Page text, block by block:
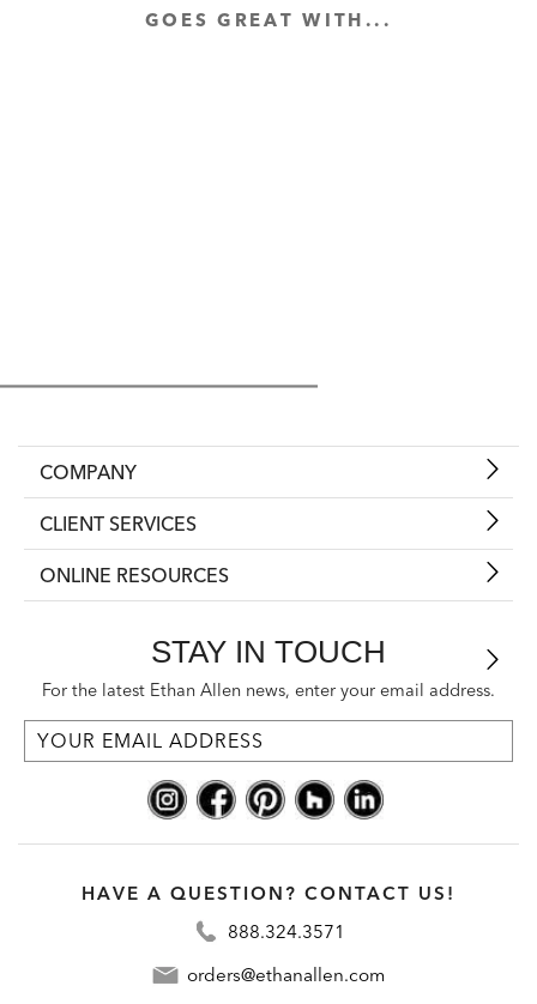
GOES GREAT WITH...
COMPANY
CLIENT SERVICES
ONLINE RESOURCES
STAY IN TOUCH
For the latest Ethan Allen news, enter your email address.
HAVE A QUESTION? CONTACT US!
888.324.3571
orders@ethanallen.com